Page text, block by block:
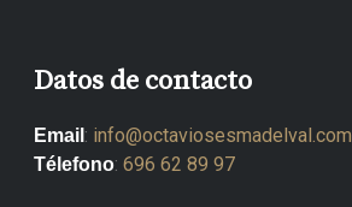
Datos de contacto
Email : info@octaviosesmadelval.com
Télefono: 696 62 89 97